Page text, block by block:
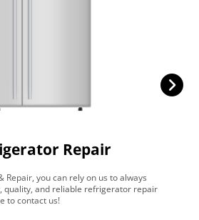
Repair
Repair, you can rely on us to always
quality, and reliable refrigerator repair
to contact us!